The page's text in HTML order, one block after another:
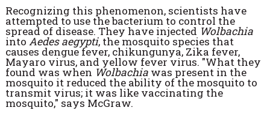
Recognizing this phenomenon, scientists have
attempted to use the bacterium to control the
spread of disease. They have injected Wolbachia
into Aedes aegypti, the mosquito species that
causes dengue fever, chikungunya, Zika fever,
Mayaro virus, and yellow fever virus. "What they
found was when Wolbachiawas present in the
mosquito it reduced the ability of the mosquito to
transmit virus; it was like vaccinating the
mosquito," says McGraw.